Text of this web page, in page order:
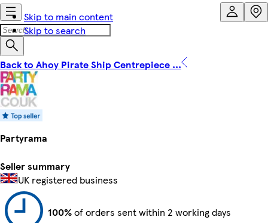
Skip to main content
Skip to search
Back to Ahoy Pirate Ship Centrepiece ...
Partyrama
Seller summary
UK registered business
100%of orders sent within 2 working days